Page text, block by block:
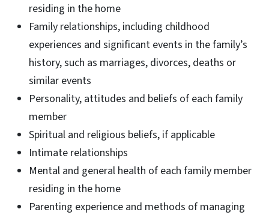
residing in the home
Family relationships, including childhood
experiences and significant events in the family’s
history, such as marriages, divorces, deaths or
similar events
Personality, attitudes and beliefs of each family
member
Spiritual and religious beliefs, if applicable
Intimate relationships
Mental and general health of each family member
residing in the home
Parenting experience and methods of managing